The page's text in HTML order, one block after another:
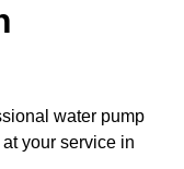
water pump
your service in